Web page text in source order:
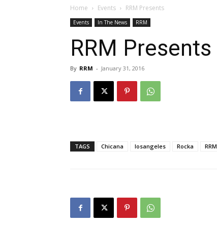
Home Events RRM Presents
Events In The News RRM
RRM Presents
By RRM - January 31, 2016
TAGS Chicana losangeles Rocka RRM